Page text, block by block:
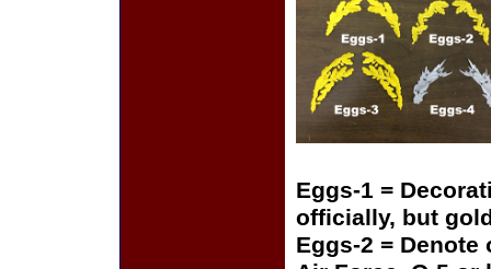
Eggs-1 =
officially, but
Eggs-2 =